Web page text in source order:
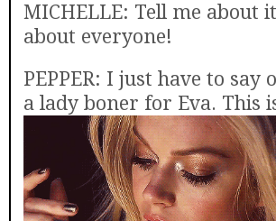
MICHELLE: Tell me
about everyone!
PEPPER: I just have to
a lady boner for Eva. This